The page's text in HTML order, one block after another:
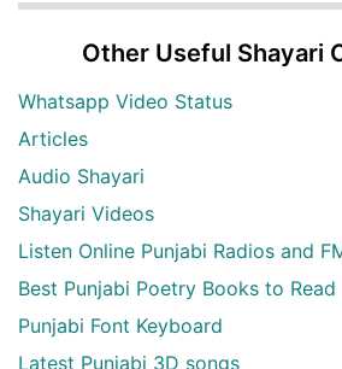
Other Useful Shayari
Whatsapp Video Status
Articles
Audio Shayari
Shayari Videos
Listen Online Punjabi Radios and
Best Punjabi Poetry Books to Read
Punjabi Font Keyboard
Latest Punjabi 3D songs